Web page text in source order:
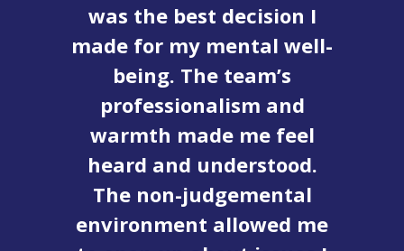
was the best decision I
made for my mental well-
being. The team’s
professionalism and
warmth made me feel
heard and understood.
The non-judgemental
environment allowed me